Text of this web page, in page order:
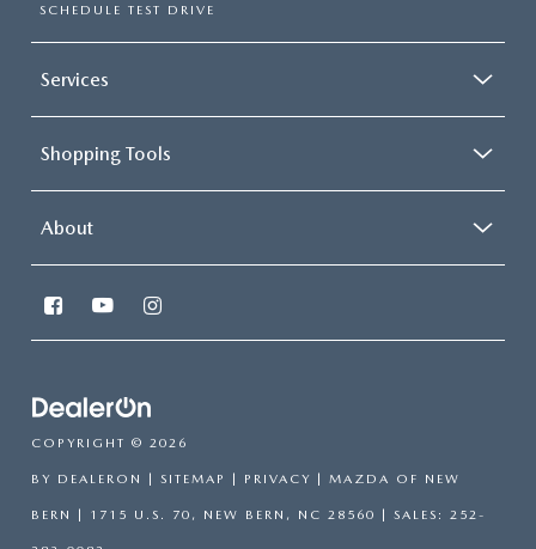
SCHEDULE TEST DRIVE
Services
Shopping Tools
About
COPYRIGHT © 2026
BY DEALERON | SITEMAP | PRIVACY | MAZDA OF NEW
BERN | 1715 U.S. 70, NEW BERN, NC 28560 | SALES: 252-